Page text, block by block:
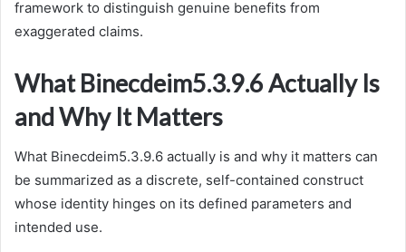
framework to distinguish genuine benefits from
exaggerated claims.
What Binecdeim5.3.9.6 Actually Is
and Why It Matters
What Binecdeim5.3.9.6 actually is and why it matters can
be summarized as a discrete, self-contained construct
whose identity hinges on its defined parameters and
intended use.